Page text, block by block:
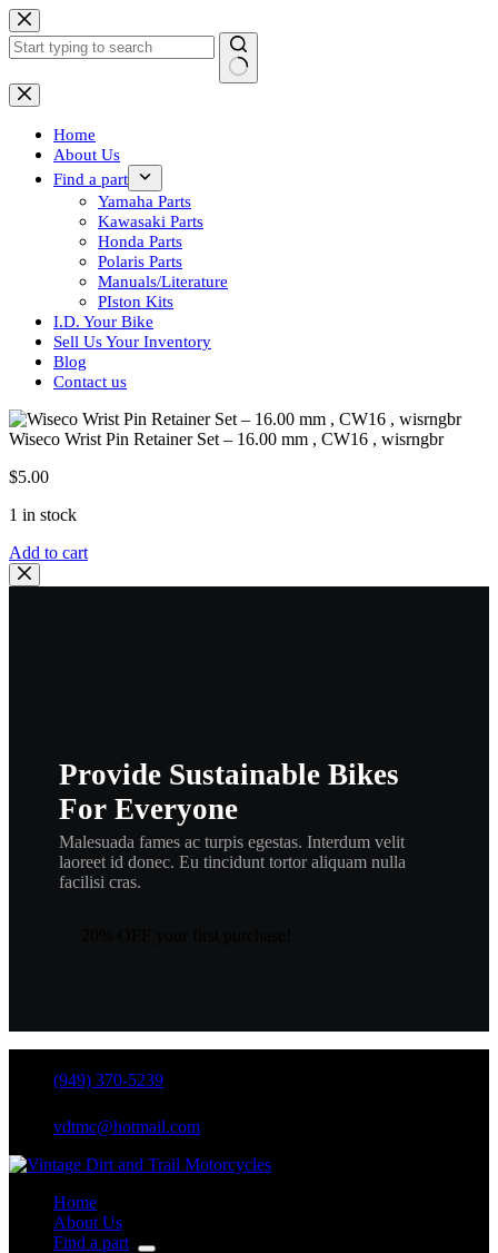
Skip
to
content
No
results
Home
About Us
Find a part
Yamaha Parts
Kawasaki Parts
Honda Parts
Polaris Parts
Manuals/Literature
PIston Kits
I.D. Your Bike
Sell Us Your Inventory
Blog
Contact us
Wiseco Wrist Pin Retainer Set – 16.00 mm , CW16 , wisrngbr
$5.00
1 in stock
Wiseco
Wrist
Pin
wisrngbr
Add to cart
Provide Sustainable Bikes
For Everyone
Malesuada fames ac turpis egestas. Interdum velit
laoreet id donec. Eu tincidunt tortor aliquam nulla
facilisi cras.
(949) 370-5239
vdtmc@hotmail.com
Home
About Us
Find a part